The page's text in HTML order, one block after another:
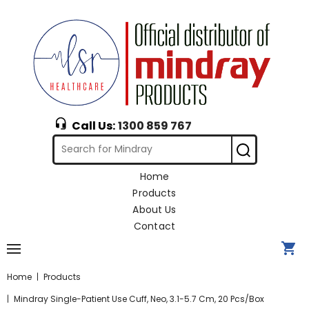
Call Us:1300 859 767
Home
Products
About Us
Contact
Home
Products
Mindray Single-Patient Use Cuff, Neo, 3.1-5.7 Cm, 20 Pcs/box